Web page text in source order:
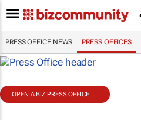
PRESS OFFICE NEWS PRESS OFFICES
OPEN A BIZ PRESS OFFICE